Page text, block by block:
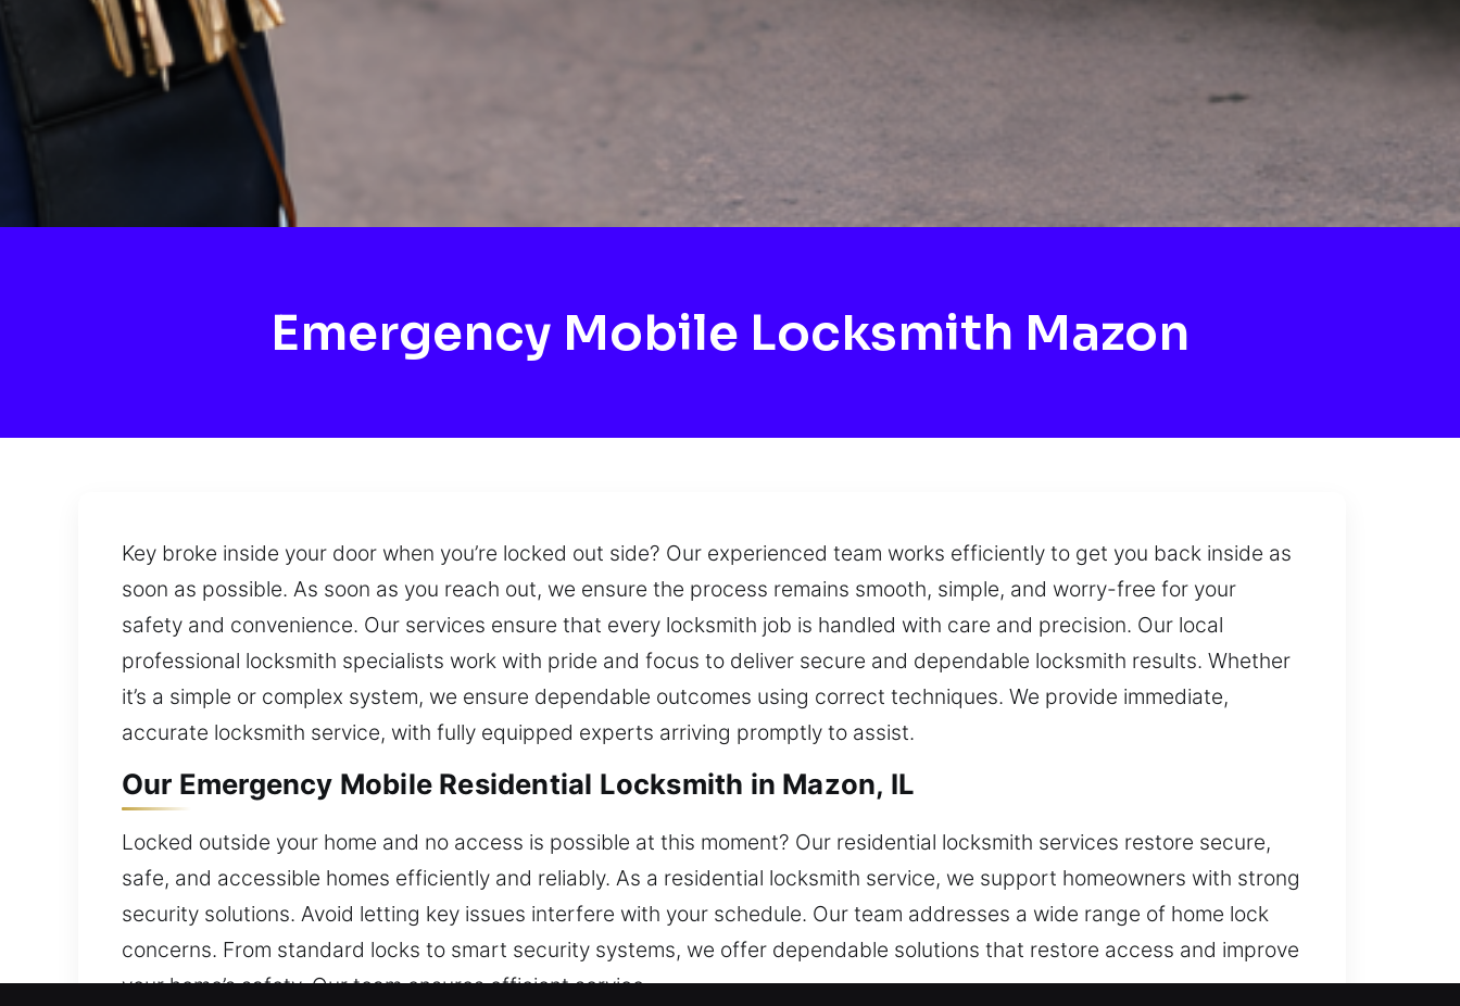
Emergency Mobile Locksmith Mazon
Key broke inside your door when you’re locked out side? Our experienced team works efficiently to get you back inside as
soon as possible. As soon as you reach out, we ensure the process remains smooth, simple, and worry-free for your
safety and convenience. Our services ensure that every locksmith job is handled with care and precision. Our local
professional locksmith specialists work with pride and focus to deliver secure and dependable locksmith results. Whether
it’s a simple or complex system, we ensure dependable outcomes using correct techniques. We provide immediate,
accurate locksmith service, with fully equipped experts arriving promptly to assist.
Our Emergency Mobile Residential Locksmith in Mazon, IL
Locked outside your home and no access is possible at this moment? Our residential locksmith services restore secure,
safe, and accessible homes efficiently and reliably. As a residential locksmith service, we support homeowners with strong
security solutions. Avoid letting key issues interfere with your schedule. Our team addresses a wide range of home lock
concerns. From standard locks to smart security systems, we offer dependable solutions that restore access and improve
your home’s safety. Our team ensures efficient service.